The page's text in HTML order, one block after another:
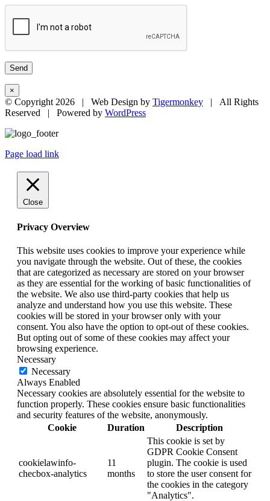
×
© Copyright 2026 | Web Design by Tigermonkey | All Rights
Reserved | Powered by WordPress
Page load link
Close
Privacy Overview
This website uses cookies to improve your experience while
you navigate through the website. Out of these, the cookies
that are categorized as necessary are stored on your browser
as they are essential for the working of basic functionalities of
the website. We also use third-party cookies that help us
analyze and understand how you use this website. These
cookies will be stored in your browser only with your
consent. You also have the option to opt-out of these cookies.
But opting out of some of these cookies may affect your
browsing experience.
Necessary
Necessary
Always Enabled
Necessary cookies are absolutely essential for the website to
function properly. These cookies ensure basic functionalities
and security features of the website, anonymously.
Cookie
Duration Description
cookielawinfo-
checbox-analytics
11
months
This cookie is set by
GDPR Cookie Consent
plugin. The cookie is used
to store the user consent for
the cookies in the category
"Analytics".